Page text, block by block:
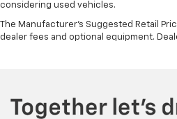
considering used vehicles.
The Manufacturer's Suggested Retail
dealer fees and optional equipment.